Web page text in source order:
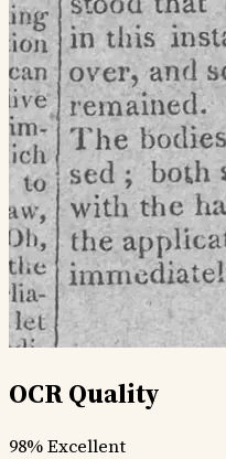
OCR Quality
98%Excellent